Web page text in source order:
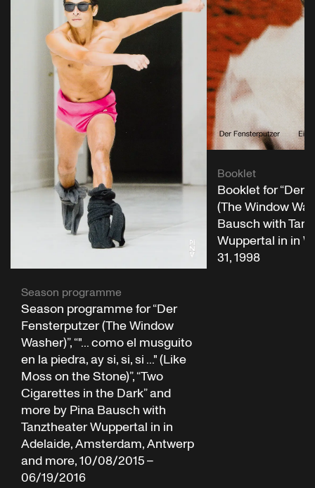
Season programme
Season programme for “Der
Fensterputzer (The Window
Washer)”, “"... como el musguito
en la piedra, ay si, si, si ..." (Like
Moss on the Stone)”, “Two
Cigarettes in the Dark” and
more by Pina Bausch with
Tanztheater Wuppertal in in
Adelaide, Amsterdam, Antwerp
and more, 10/08/2015 –
06/19/2016
Booklet
Booklet for “Der
(The Window
Bausch with
Wuppertal in in
31, 1998